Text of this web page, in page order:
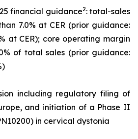
financial guidance2: total-sales
7.0% at CER (prior guidance:
at CER); core operating margin
of total sales (prior guidance:
including regulatory filing of
and initiation of a Phase II
in cervical dystonia